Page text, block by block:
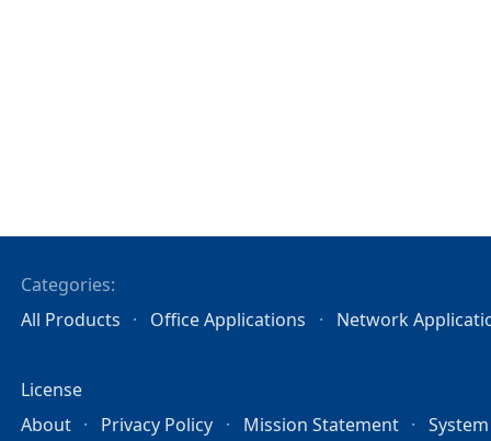
Categories:
All Products
Office Applications Network
License
About
Privacy Policy Mission Statement